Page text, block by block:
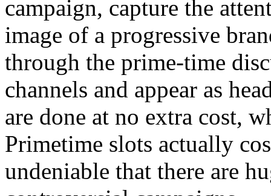
campaign, capture the
image of a progressive
through the prime-time
channels and appear as
are done at no extra cost,
Primetime slots actually
undeniable that there are